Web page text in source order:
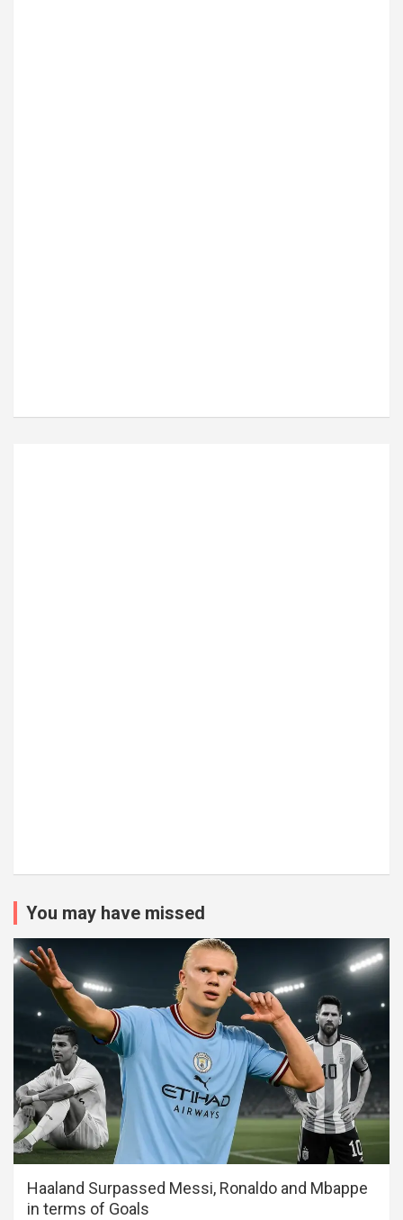
You may have missed
Haaland Surpassed Messi, Ronaldo and Mbappe
in terms of Goals